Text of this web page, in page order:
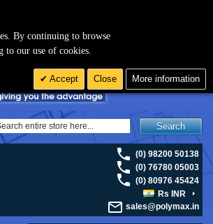
visit
Search
(0) 98200 50138
(0) 76780 05003
(0) 80976 45424
Rs INR
sales@polymax.in
By continuing to browse
to our use of cookies.
Accept Close More information